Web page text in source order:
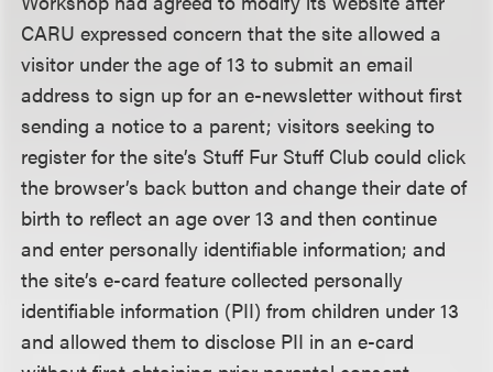
CARU expressed concern that the site allowed a
visitor under the age of 13 to submit an email
address to sign up for an e-newsletter without first
sending a notice to a parent; visitors seeking to
register for the site’s Stuff Fur Stuff Club could click
the browser’s back button and change their date of
birth to reflect an age over 13 and then continue
and enter personally identifiable information; and
the site’s e-card feature collected personally
identifiable information (PII) from children under 13
and allowed them to disclose PII in an e-card